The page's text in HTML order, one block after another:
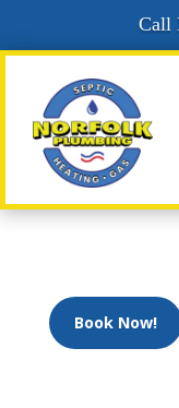
Call
Book Now!